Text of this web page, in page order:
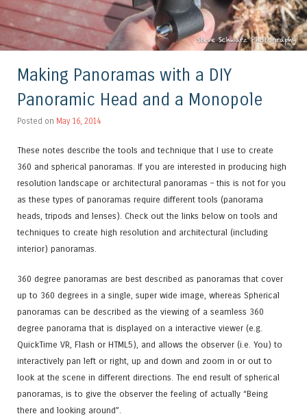
Making Panoramas with a DIY
Panoramic Head and a Monopole
Posted on May 16, 2014
These notes describe the tools and technique that I use to create
360 and spherical panoramas. If you are interested in producing high
resolution landscape or architectural panoramas – this is not for you
as these types of panoramas require different tools (panorama
heads, tripods and lenses). Check out the links below on tools and
techniques to create high resolution and architectural (including
interior) panoramas.
360 degree panoramas are best described as panoramas that cover
up to 360 degrees in a single, super wide image, whereas Spherical
panoramas can be described as the viewing of a seamless 360
degree panorama that is displayed on a interactive viewer (e.g.
QuickTime VR, Flash or HTML5), and allows the observer (i.e. You) to
interactively pan left or right, up and down and zoom in or out to
look at the scene in different directions. The end result of spherical
panoramas, is to give the observer the feeling of actually “Being
there and looking around”.